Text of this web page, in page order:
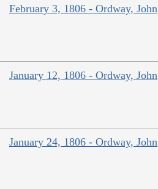
February 3, 1806 - Ordway, John
January 12, 1806 - Ordway, John
January 24, 1806 - Ordway, John